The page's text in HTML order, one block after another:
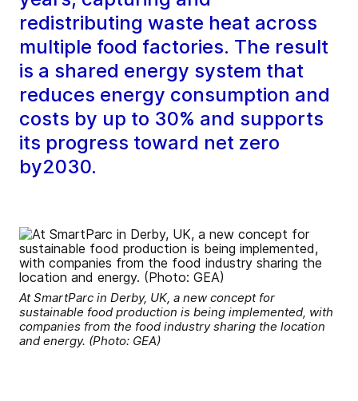
redistributing waste heat across
multiple food factories. The result
is a shared energy system that
reduces energy consumption and
costs by up to 30% and supports
its progress toward net zero
by2030.
At SmartParc in Derby, UK, a new concept for
sustainable food production is being implemented, with
companies from the food industry sharing the location
and energy. (Photo: GEA)